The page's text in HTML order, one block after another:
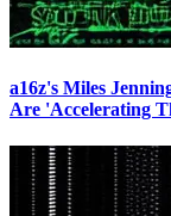
a16z's Miles
Are 'Accelerating